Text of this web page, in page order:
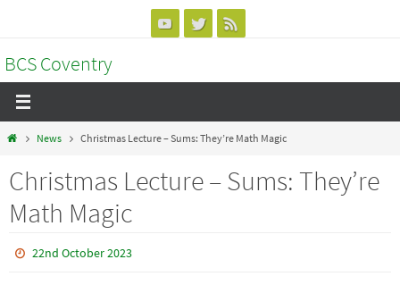
content
BCS Coventry
HomeNews Christmas Lecture – Sums: They’re Math Magic
Christmas Lecture – Sums: They’re
Math Magic
22nd October 2023